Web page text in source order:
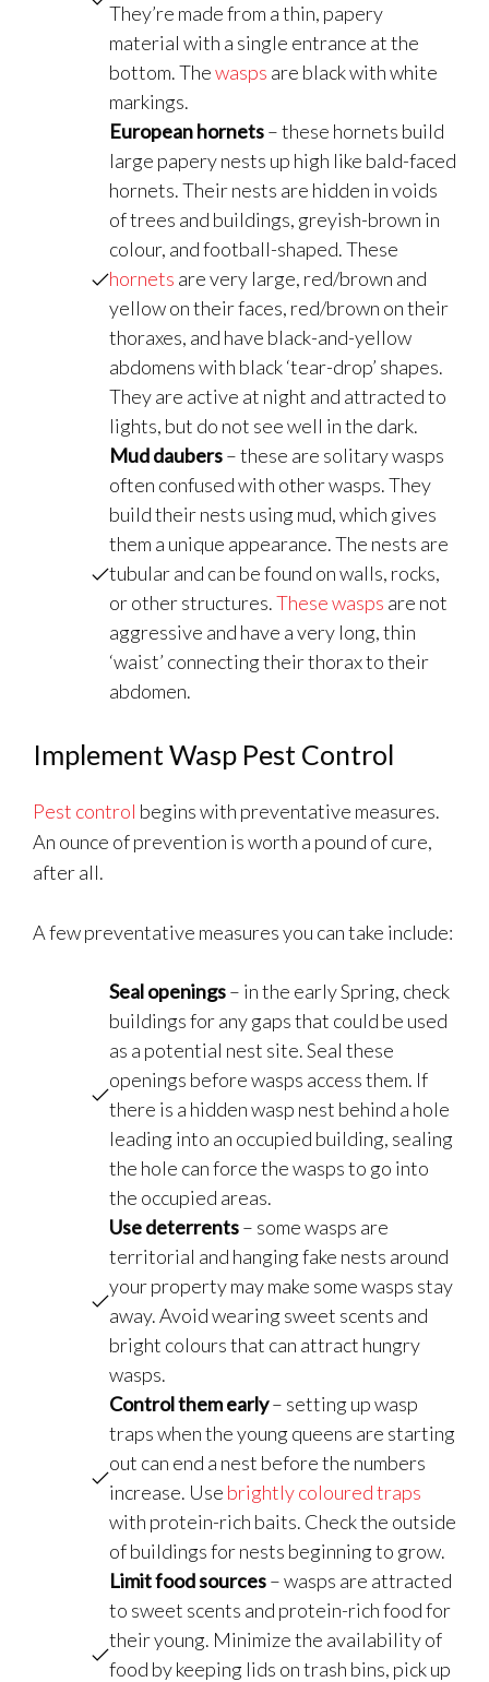
They’re made from a thin, papery
material with a single entrance at the
bottom. Thewasps are black with white
markings.
European hornets– these hornets build
large papery nests up high like bald-faced
hornets. Their nests are hidden in voids
of trees and buildings, greyish-brown in
colour, and football-shaped. These
hornets are very large, red/brown and
yellow on their faces, red/brown on their
thoraxes, and have black-and-yellow
abdomens with black ‘tear-drop’ shapes.
They are active at night and attracted to
lights, but do not see well in the dark.
Mud daubers– these are solitary wasps
often confused with other wasps. They
build their nests using mud, which gives
them a unique appearance. The nests are
tubular and can be found on walls, rocks,
or other structures.These wasps are not
aggressive and have a very long, thin
‘waist’ connecting their thorax to their
abdomen.
Implement Wasp Pest Control
Pest control begins with preventative measures.
An ounce of prevention is worth a pound of cure,
after all.
A few preventative measures you can take include:
Seal openings– in the early Spring, check
buildings for any gaps that could be used
as a potential nest site. Seal these
openings before wasps access them. If
there is a hidden wasp nest behind a hole
leading into an occupied building, sealing
the hole can force the wasps to go into
the occupied areas.
Use deterrents– some wasps are
territorial and hanging fake nests around
your property may make some wasps stay
away. Avoid wearing sweet scents and
bright colours that can attract hungry
wasps.
Control them early– setting up wasp
traps when the young queens are starting
out can end a nest before the numbers
increase. Use brightly coloured traps
with protein-rich baits. Check the outside
of buildings for nests beginning to grow.
Limit food sources– wasps are attracted
to sweet scents and protein-rich food for
their young. Minimize the availability of
food by keeping lids on trash bins, pick up